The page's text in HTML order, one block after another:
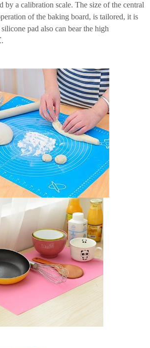
by a calibration scale. The size of the central
of the baking board, is tailored, it is
pad also can bear the high